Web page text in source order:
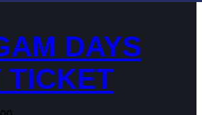
DAYS
TICKET